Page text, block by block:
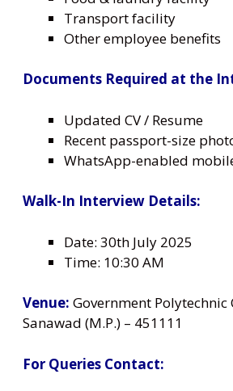
Transport facility
Other employee benefits
Documents Required at the
Updated CV / Resume
Recent passport-size
WhatsApp-enabled
Walk-In Interview Details:
Date: 30th July 2025
Time: 10:30 AM
Venue: Government Polytechnic
Sanawad (M.P.) – 451111
For Queries Contact: